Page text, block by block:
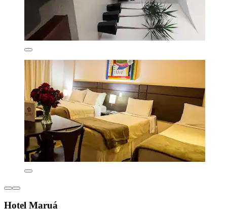
Hotel Maruá